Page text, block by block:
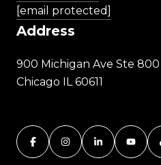
[email protected]
Address
900 Michigan Ave Ste 800
Chicago IL 60611